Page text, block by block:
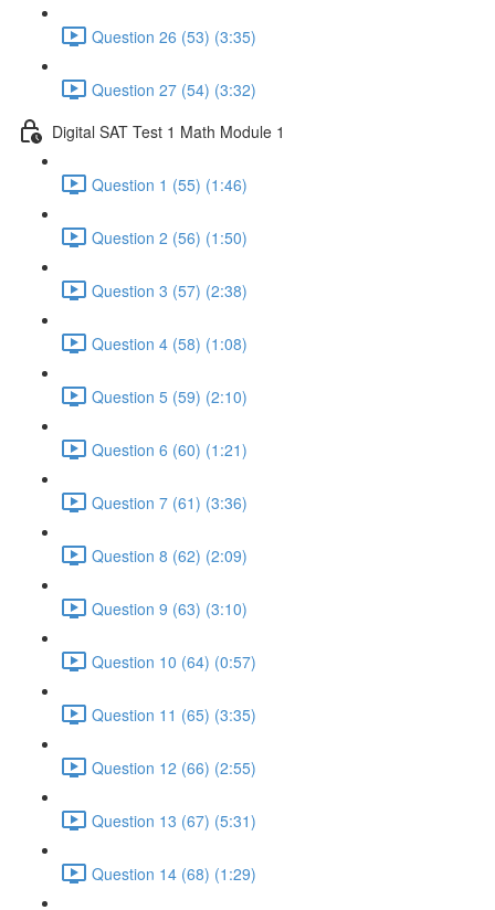
Question 26 (53) (3:35)
Question 27 (54) (3:32)
Digital SAT Test 1 Math Module 1
Question 1 (55) (1:46)
Question 2 (56) (1:50)
Question 3 (57) (2:38)
Question 4 (58) (1:08)
Question 5 (59) (2:10)
Question 6 (60) (1:21)
Question 7 (61) (3:36)
Question 8 (62) (2:09)
Question 9 (63) (3:10)
Question 10 (64) (0:57)
Question 11 (65) (3:35)
Question 12 (66) (2:55)
Question 13 (67) (5:31)
Question 14 (68) (1:29)